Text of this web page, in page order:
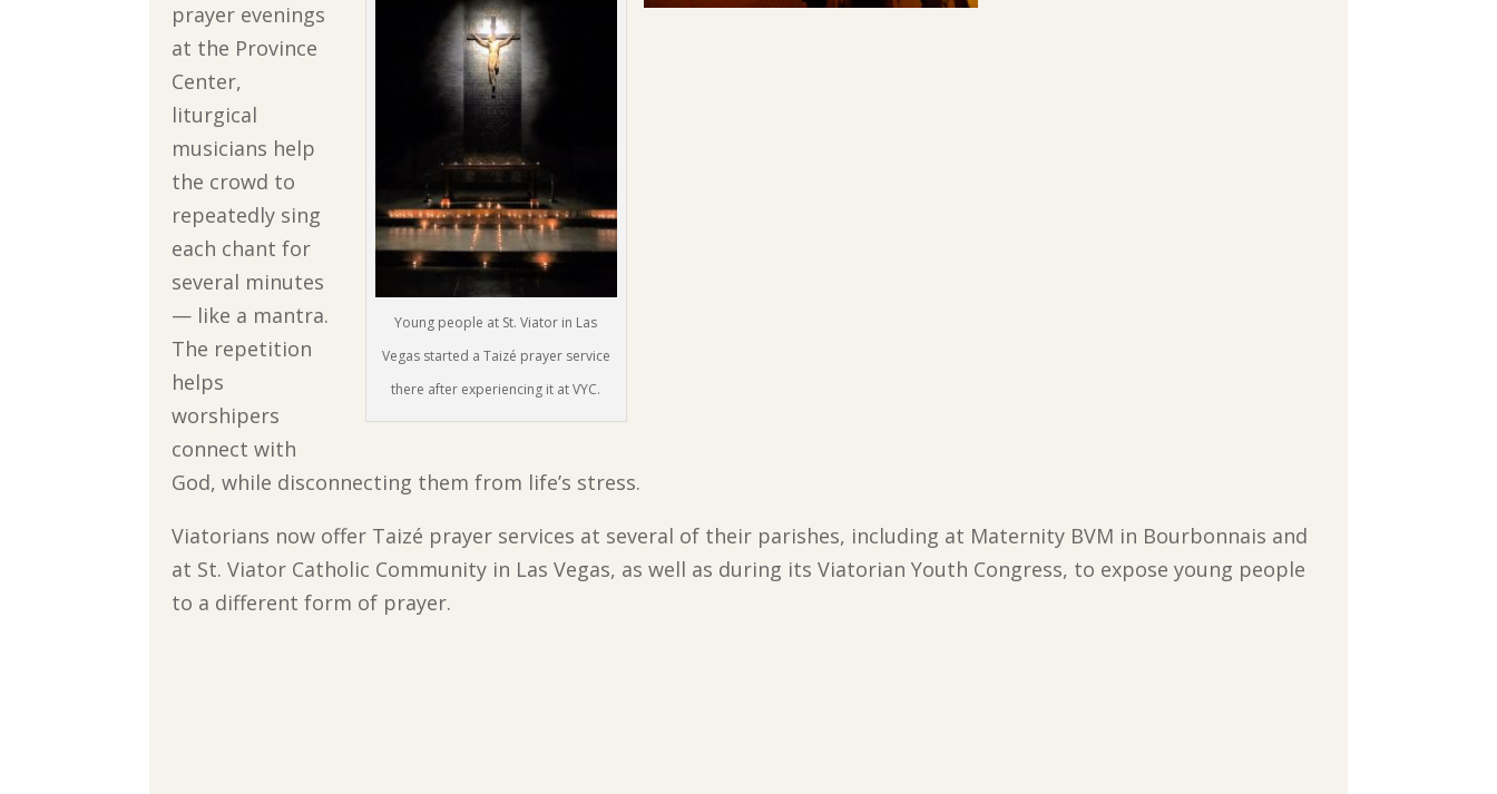
Young people at St. Viator in Las
Vegas started a Taizé prayer service
there after experiencing it at VYC.
prayer evenings
at the Province
Center,
liturgical
musicians help
the crowd to
repeatedly sing
each chant for
several minutes
— like a mantra.
The repetition
helps
worshipers
connect with
God, while disconnecting them from life’s stress.
Viatorians now offer Taizé prayer services at several of their parishes, including at Maternity BVM in Bourbonnais and
at St. Viator Catholic Community in Las Vegas, as well as during its Viatorian Youth Congress, to expose young people
to a different form of prayer.